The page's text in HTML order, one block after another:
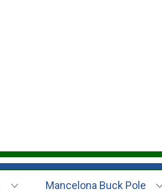
Mancelona Buck Pole